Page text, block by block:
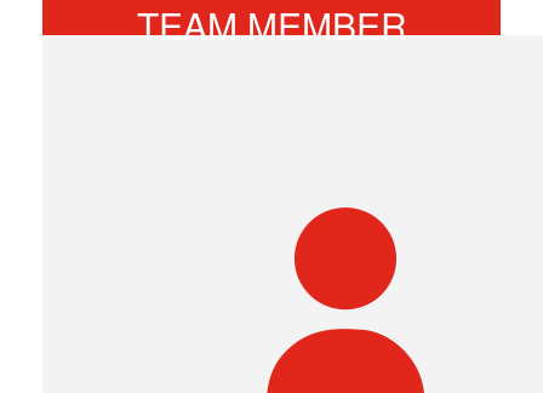
TEAM MEMBER